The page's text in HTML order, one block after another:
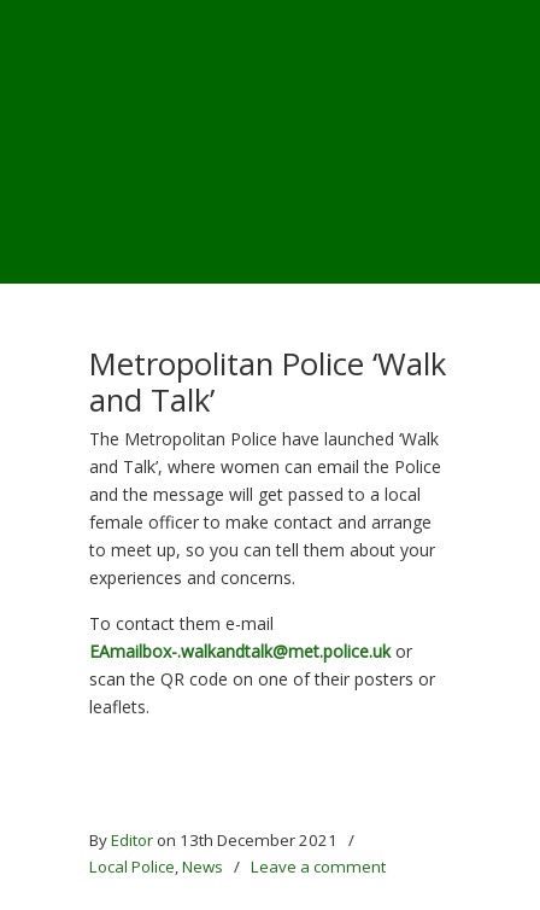
Metropolitan Police ‘Walk
and Talk’
The Metropolitan Police have launched ‘Walk
and Talk’, where women can email the Police
and the message will get passed to a local
female officer to make contact and arrange
to meet up, so you can tell them about your
experiences and concerns.
To contact them e-mail
EAmailbox-.walkandtalk@met.police.ukor
scan the QR code on one of their posters or
leaflets.
ByEditor on 13th December 2021
/
Local Police,News / Leave a comment